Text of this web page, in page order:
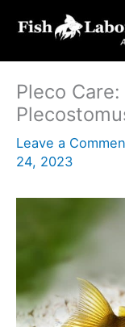
Pleco
Leave a
24, 2023